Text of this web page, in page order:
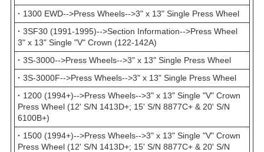
· 1300 EWD-->Press Wheels-->3" x 13" Single Press Wheel
· 3SF30 (1991-1995)-->Section Information-->Press Wheel
3" x 13" Single "V" Crown (122-142A)
· 3S-3000-->Press Wheels-->3" x 13" Single Press Wheel
· 3S-3000F-->Press Wheels-->3" x 13" Single Press Wheel
· 1200 (1994+)-->Press Wheels-->3" x 13" Single "V" Crown
Press Wheel (12' S/N 1413D+; 15' S/N 8877C+ & 20' S/N
6100B+)
· 1500 (1994+)-->Press Wheels-->3" x 13" Single "V" Crown
Press Wheel (12' S/N 1413D+; 15' S/N 8877C+ & 20' S/N